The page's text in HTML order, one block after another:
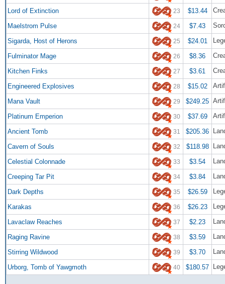
Lord of Extinction 23 $13.44
Maelstrom Pulse 24 $7.43
Sigarda, Host of Herons 25 $24.01
Fulminator Mage 26 $8.36
Kitchen Finks 27 $3.61
Engineered Explosives 28 $15.02
Mana Vault 29 $249.25
Platinum Emperion 30 $37.69
Ancient Tomb 31 $205.36
Cavern of Souls 32 $118.98
Celestial Colonnade 33 $3.54
Creeping Tar Pit 34 $3.84
Dark Depths 35 $26.59
Karakas 36 $26.23
Lavaclaw Reaches 37 $2.23
Raging Ravine 38 $3.59
Stirring Wildwood 39 $3.70
Urborg, Tomb of Yawgmoth 40 $180.57